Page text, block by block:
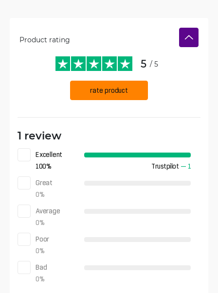
Product rating
5 / 5
rate product
1 review
Excellent
100% Trustpilot — 1
Great
0%
Average
0%
Poor
0%
Bad
0%